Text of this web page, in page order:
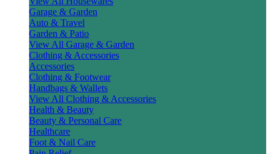
Garage & Garden
Auto & Travel
Garden & Patio
View All Garage & Garden
Clothing & Accessories
Accessories
Clothing & Footwear
Handbags & Wallets
View All Clothing & Accessories
Health & Beauty
Beauty & Personal Care
Healthcare
Foot & Nail Care